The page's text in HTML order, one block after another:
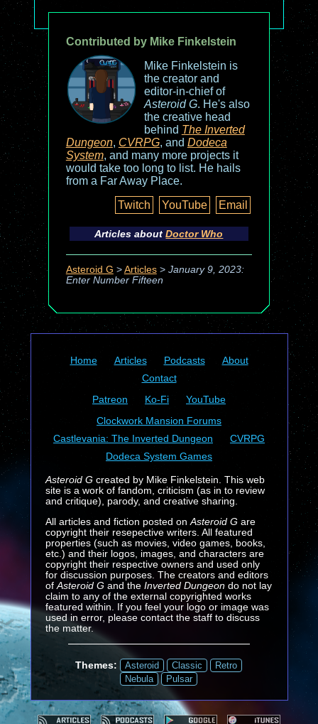
Contributed by Mike Finkelstein
Mike Finkelstein is
the creator and
editor-in-chief of
Asteroid G. He's also
the creative head
behind The Inverted
Dungeon, CVRPG, and Dodeca
System, and many more projects it
would take too long to list. He hails
from a Far Away Place.
Twitch
YouTube Email
Articles aboutDoctor Who
Asteroid G > Articles> January 9, 2023:
Enter Number Fifteen
Home Articles Podcasts
About
Contact
Patreon
Ko-Fi
YouTube
Clockwork Mansion Forums
Castlevania: The Inverted Dungeon
CVRPG
Dodeca System Games
Asteroid Gcreated by Mike Finkelstein. This web
site is a work of fandom, criticism (as in to review
and critique), parody, and creative sharing.
All articles and fiction posted on Asteroid Gare
copyright their resepective writers. All featured
properties (such as movies, video games, books,
etc.) and their logos, images, and characters are
copyright their respective owners and used only
for discussion purposes. The creators and editors
of Asteroid G and the Inverted Dungeondo not lay
claim to any of the external copyrighted works
featured within. If you feel your logo or image was
used in error, please contact the staff to discuss
the matter.
Themes: Asteroid Classic
Retro
Nebula
Pulsar